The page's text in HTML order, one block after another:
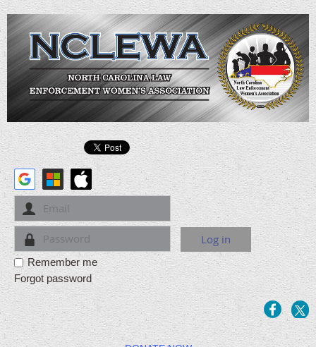
Remember me
Forgot password